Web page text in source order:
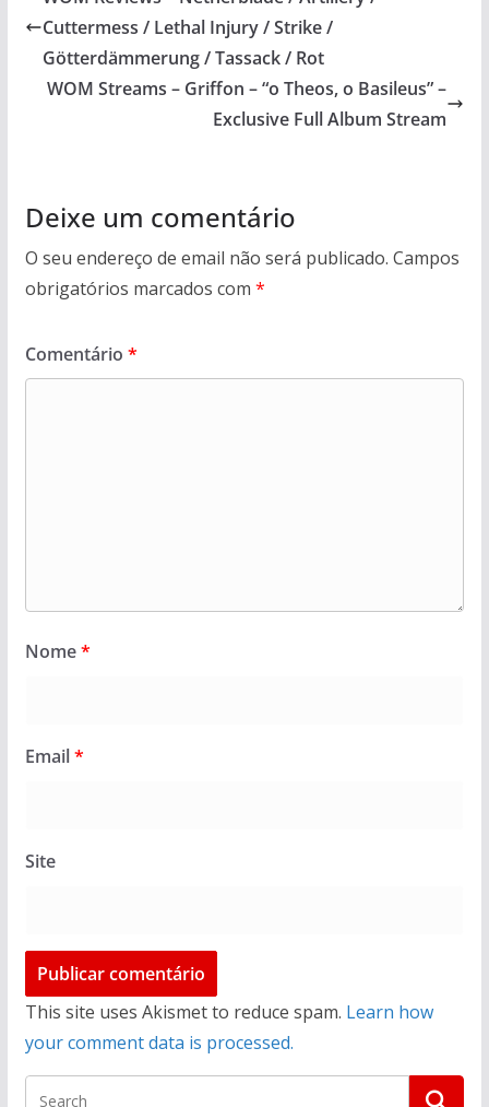
Cuttermess / Lethal Injury / Strike /
Götterdämmerung / Tassack / Rot
WOM Streams – Griffon – “o Theos, o Basileus” –
Exclusive Full Album Stream
Deixe um comentário
O seu endereço de email não será publicado. Campos
obrigatórios marcados com *
Comentário *
Nome*
Email*
Site
This site uses Akismet to reduce spam. Learn how
your comment data is processed.